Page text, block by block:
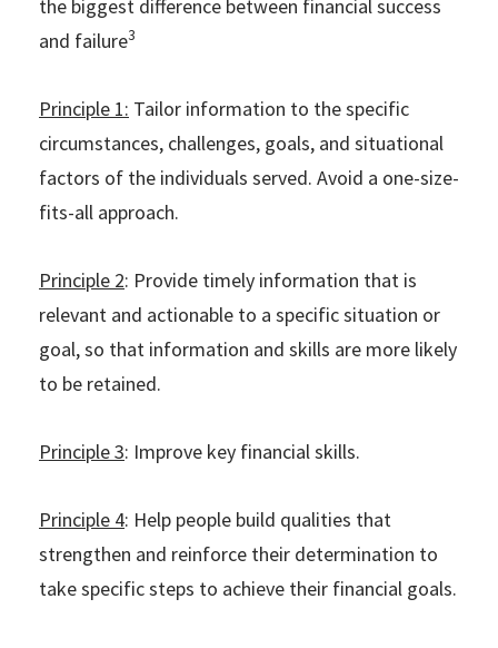
the biggest difference between financial success
and failure3
Principle 1: Tailor information to the specific
circumstances, challenges, goals, and situational
factors of the individuals served. Avoid a one-size-
fits-all approach.
Principle 2: Provide timely information that is
relevant and actionable to a specific situation or
goal, so that information and skills are more likely
to be retained.
Principle 3: Improve key financial skills.
Principle 4: Help people build qualities that
strengthen and reinforce their determination to
take specific steps to achieve their financial goals.